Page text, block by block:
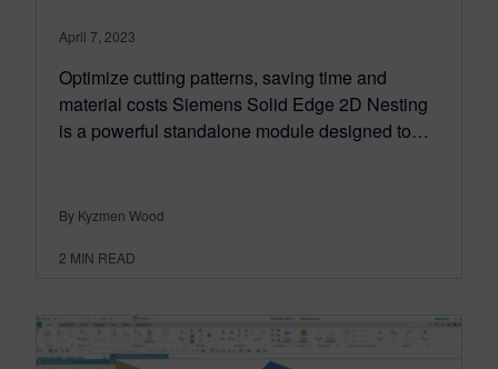
April 7, 2023
Optimize cutting patterns, saving time and
material costs Siemens Solid Edge 2D Nesting
is a powerful standalone module designed to…
By Kyzmen Wood
2 MIN READ